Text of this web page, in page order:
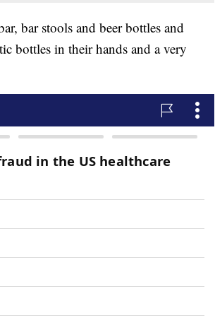
bar stools and beer bottles and
bottles in their hands and a very